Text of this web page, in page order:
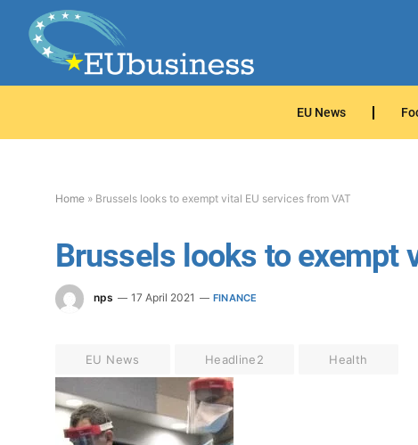
EU News
Home » Brussels looks to exempt vital EU services from VAT
Brussels looks to exempt
nps 17 April 2021 FINANCE
EU News Headline2 Health